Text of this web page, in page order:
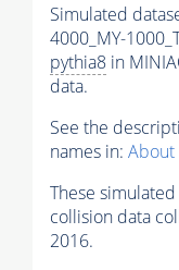
Simulated
4000_MY-
pythia8 in
data.
See the
names in: About
These
collision data
2016.